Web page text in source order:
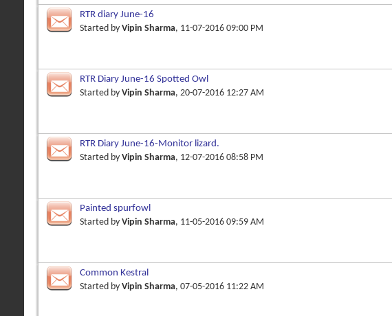
RTR diary June-16
Started by Vipin Sharma, 11-07-2016 09:00 PM
RTR Diary June-16 Spotted Owl
Started by Vipin Sharma, 20-07-2016 12:27 AM
RTR Diary June-16-Monitor lizard.
Started by Vipin Sharma, 12-07-2016 08:58 PM
Painted spurfowl
Started by Vipin Sharma, 11-05-2016 09:59 AM
Common Kestral
Started by Vipin Sharma, 07-05-2016 11:22 AM